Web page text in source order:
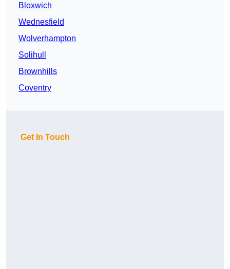
Bloxwich
Wednesfield
Wolverhampton
Solihull
Brownhills
Coventry
Get In Touch